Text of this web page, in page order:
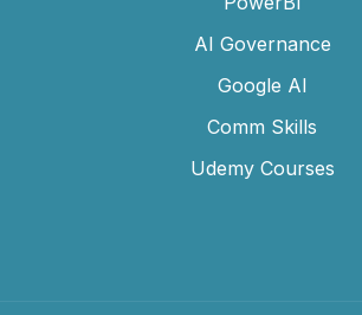
AI Governance
Google AI
Comm Skills
Udemy Courses